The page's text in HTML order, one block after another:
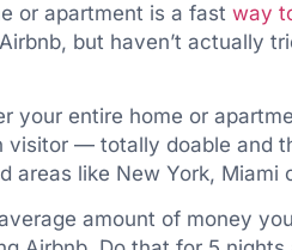
or apartment is a fast way
but haven’t actually
your entire home or
— totally doable and
areas like New York, Miami
amount of money